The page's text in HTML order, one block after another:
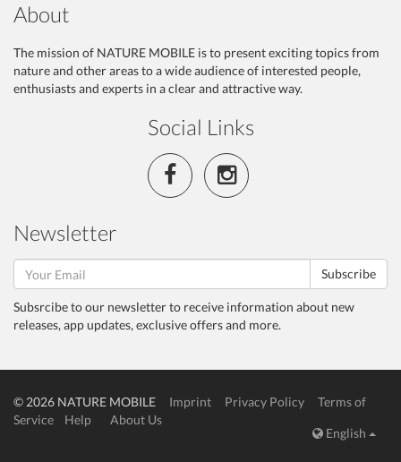
About
The mission of NATURE MOBILE is to present exciting topics from
nature and other areas to a wide audience of interested people,
enthusiasts and experts in a clear and attractive way.
Social Links
Newsletter
Subscribe
Subsrcibe to our newsletter to receive information about new
releases, app updates, exclusive offers and more.
© 2026 NATURE MOBILE Imprint Privacy Policy
Terms of
Service
Help
About Us
English